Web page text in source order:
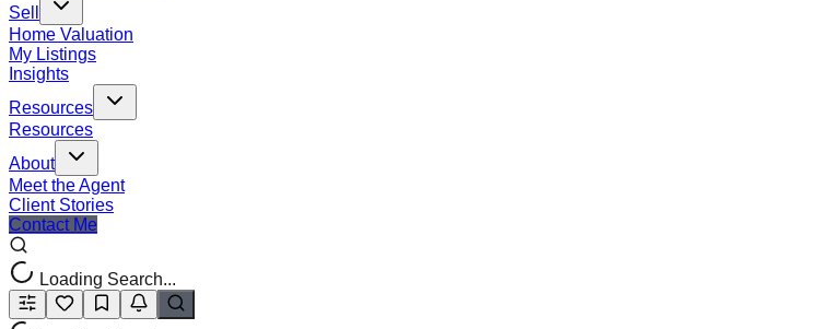
Sell
Home Valuation
My Listings
Insights
Resources
Resources
About
Meet the Agent
Client Stories
Contact Me
Loading Search...